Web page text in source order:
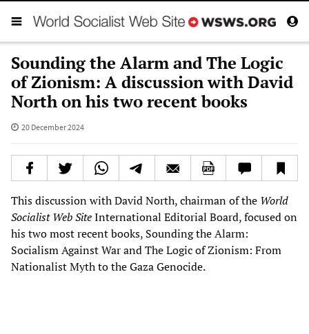
Sounding the Alarm and The Logic
of Zionism: A discussion with David
North on his two recent books
20 December 2024
This discussion with David North, chairman of the World
Socialist Web SiteInternational Editorial Board, focused on
his two most recent books, Sounding the Alarm:
Socialism Against War and The Logic of Zionism: From
Nationalist Myth to the Gaza Genocide.